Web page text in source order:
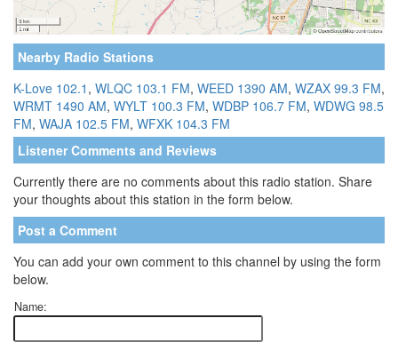
Nearby Radio Stations
K-Love 102.1 , WLQC 103.1 FM, WEED 1390 AM, WZAX 99.3 FM,
WRMT 1490 AM, WYLT 100.3 FM, WDBP 106.7 FM, WDWG 98.5
FM, WAJA 102.5 FM, WFXK 104.3 FM
Listener Comments and Reviews
Currently there are no comments about this radio station. Share
your thoughts about this station in the form below.
Post a Comment
You can add your own comment to this channel by using the form
below.
Name: